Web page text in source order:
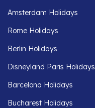
Amsterdam Holidays
Rome Holidays
Berlin Holidays
Disneyland Paris Holidays
Barcelona Holidays
Bucharest Holidays